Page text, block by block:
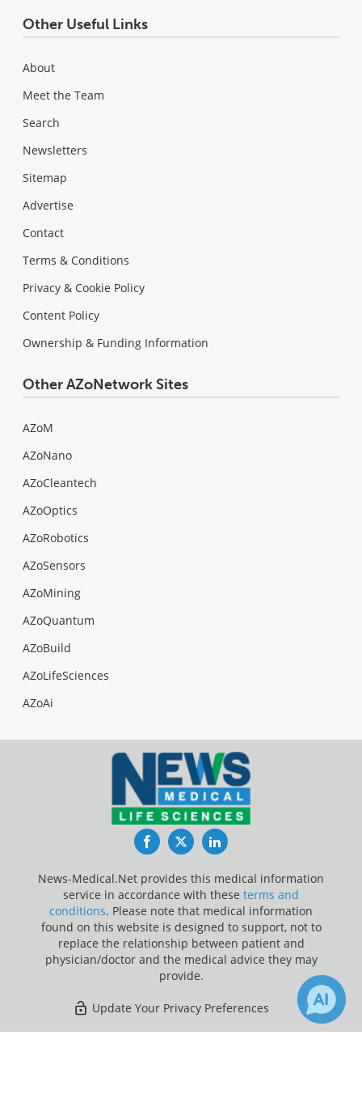
Other Useful Links
About
Meet the Team
Search
Newsletters
Sitemap
Advertise
Contact
Terms & Conditions
Privacy & Cookie Policy
Content Policy
Ownership & Funding Information
Other AZoNetwork Sites
AZoM
AZoNano
AZoCleantech
AZoOptics
AZoRobotics
AZoSensors
AZoMining
AZoQuantum
AZoBuild
AZoLifeSciences
AZoAi
FacebookTwitterLinkedIn
News-Medical.Net provides this medical information
service in accordance with these terms and
conditions. Please note that medical information
found on this website is designed to support, not to
replace the relationship between patient and
physician/doctor and the medical advice they may
provide.
Update Your Privacy Preferences
Last Updated: Friday 7 Aug 2026